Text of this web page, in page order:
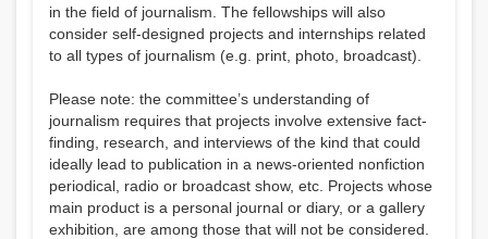
in the field of journalism. The fellowships will also
consider self-designed projects and internships related
to all types of journalism (e.g. print, photo, broadcast).
Please note: the committee’s understanding of
journalism requires that projects involve extensive fact-
finding, research, and interviews of the kind that could
ideally lead to publication in a news-oriented nonfiction
periodical, radio or broadcast show, etc. Projects whose
main product is a personal journal or diary, or a gallery
exhibition, are among those that will not be considered.